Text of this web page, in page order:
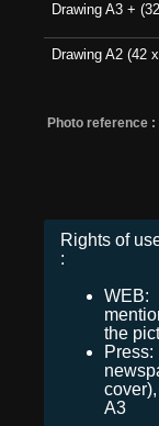
Drawing A3 +
Drawing A2 (42
Photo reference :
Rights of
:
the
A3